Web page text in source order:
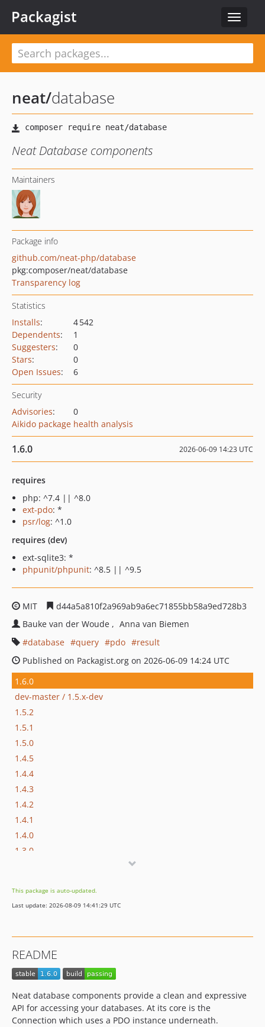
Toggle
Packagist
neat/database
Neat Database components
Maintainers
Package info
github.com/neat-php/database
pkg:composer/neat/database
Transparency log
Statistics
Installs:
4 542
Dependents:
1
Suggesters:
0
Stars:
0
Open Issues: 6
Security
Advisories:
0
Aikido package health analysis
1.6.0 2026-06-09 14:23 UTC
requires
php: ^7.4 || ^8.0
ext-pdo: *
psr/log: ^1.0
requires (dev)
ext-sqlite3: *
phpunit/phpunit: ^8.5 || ^9.5
MIT
d44a5a810f2a969ab9a6ec71855bb58a9ed728b3
Bauke van der Woude
Anna van Biemen
database
query pdo
result
Published on Packagist.org on 2026-06-09 14:24 UTC
1.6.0
dev-master / 1.5.x-dev
1.5.2
1.5.1
1.5.0
1.4.5
1.4.4
1.4.3
1.4.2
1.4.1
1.4.0
1.3.0
1.0.x-dev
1.0.1
dev-feature/conditions
dev-feature/table-row-gateway
This package is auto-updated.
Last update: 2026-08-09 14:41:29 UTC
README
Neat database components provide a clean and expressive
API for accessing your databases. At its core is the
Connection which uses a PDO instance underneath.